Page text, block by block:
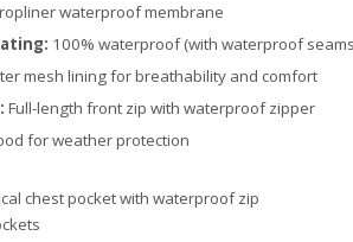
waterproof membrane
100% waterproof (with waterproof
mesh lining for breathability and comfort
Full-length front zip with waterproof zipper
for weather protection
chest pocket with waterproof zip